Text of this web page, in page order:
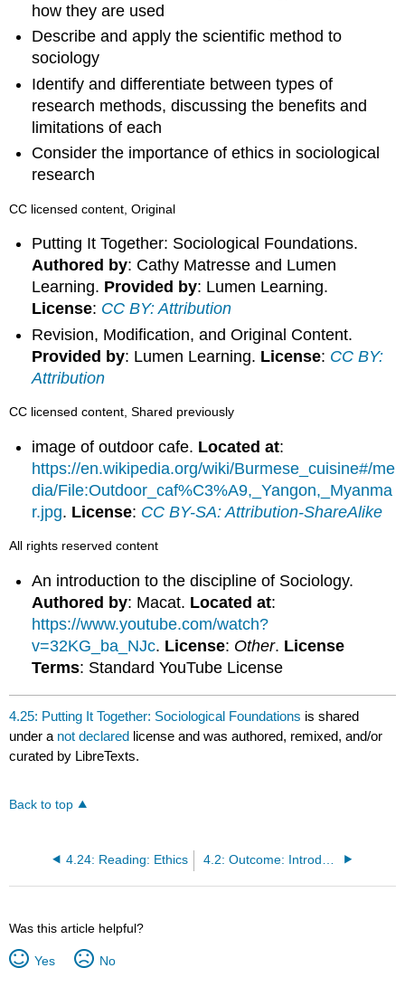
how they are used
Describe and apply the scientific method to
sociology
Identify and differentiate between types of
research methods, discussing the benefits and
limitations of each
Consider the importance of ethics in sociological
research
CC licensed content, Original
Putting It Together: Sociological Foundations.
Authored by: Cathy Matresse and Lumen
Learning. Provided by: Lumen Learning.
License: CC BY: Attribution
Revision, Modification, and Original Content.
Provided by: Lumen Learning. License: CC BY:
Attribution
CC licensed content, Shared previously
image of outdoor cafe. Located at:
https://en.wikipedia.org/wiki/Burmese_cuisine#/me
dia/File:Outdoor_caf%C3%A9,_Yangon,_Myanma
r.jpg. License: CC BY-SA: Attribution-ShareAlike
All rights reserved content
An introduction to the discipline of Sociology.
Authored by: Macat. Located at:
https://www.youtube.com/watch?
v=32KG_ba_NJc. License: Other. License
Terms: Standard YouTube License
4.25: Putting It Together: Sociological Foundations is shared
under a not declared license and was authored, remixed, and/or
curated by LibreTexts.
Back to top
4.24: Reading: Ethics
Was this article helpful?
Yes No